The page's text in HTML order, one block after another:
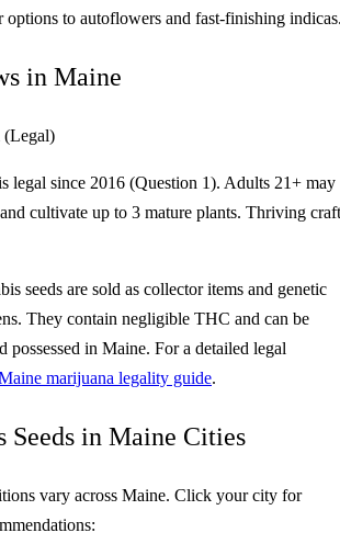
options to autoflowers and fast-finishing
in Maine
(Legal)
legal since 2016 (Question 1). Adults 21+ may
cultivate up to 3 mature plants. Thriving craft
seeds are sold as collector items and genetic
They contain negligible THC and can be
possessed in Maine. For a detailed legal
marijuana legality guide.
Seeds in Maine Cities
vary across Maine. Click your city for